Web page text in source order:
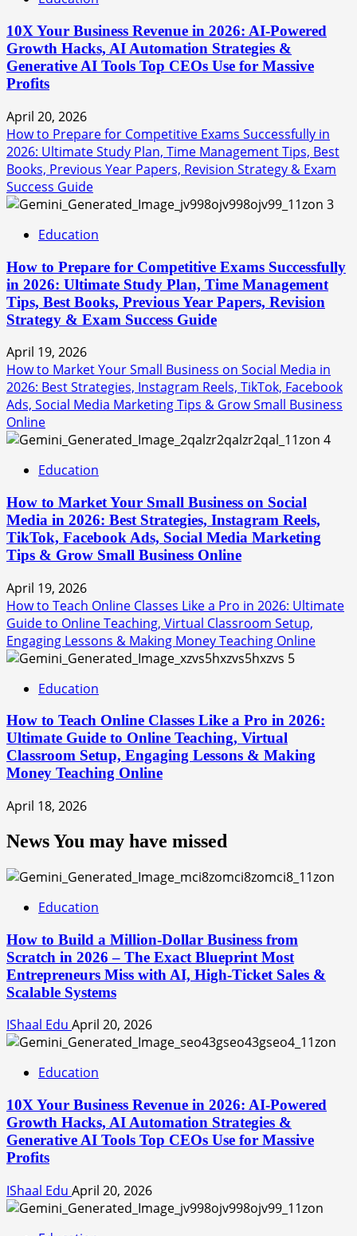
10X Your Business Revenue in 2026: AI-Powered
Growth Hacks, AI Automation Strategies &
Generative AI Tools Top CEOs Use for Massive
Profits
April 20, 2026
How to Prepare for Competitive Exams Successfully in
2026: Ultimate Study Plan, Time Management Tips, Best
Books, Previous Year Papers, Revision Strategy & Exam
Success Guide
3
Education
How to Prepare for Competitive Exams Successfully
in 2026: Ultimate Study Plan, Time Management
Tips, Best Books, Previous Year Papers, Revision
Strategy & Exam Success Guide
April 19, 2026
How to Market Your Small Business on Social Media in
2026: Best Strategies, Instagram Reels, TikTok, Facebook
Ads, Social Media Marketing Tips & Grow Small Business
Online
4
Education
How to Market Your Small Business on Social
Media in 2026: Best Strategies, Instagram Reels,
TikTok, Facebook Ads, Social Media Marketing
Tips & Grow Small Business Online
April 19, 2026
How to Teach Online Classes Like a Pro in 2026: Ultimate
Guide to Online Teaching, Virtual Classroom Setup,
Engaging Lessons & Making Money Teaching Online
5
Education
How to Teach Online Classes Like a Pro in 2026:
Ultimate Guide to Online Teaching, Virtual
Classroom Setup, Engaging Lessons & Making
Money Teaching Online
April 18, 2026
News You may have missed
Education
How to Build a Million-Dollar Business from
Scratch in 2026 – The Exact Blueprint Most
Entrepreneurs Miss with AI, High-Ticket Sales &
Scalable Systems
IShaal Edu April 20, 2026
Education
10X Your Business Revenue in 2026: AI-Powered
Growth Hacks, AI Automation Strategies &
Generative AI Tools Top CEOs Use for Massive
Profits
IShaal Edu April 20, 2026